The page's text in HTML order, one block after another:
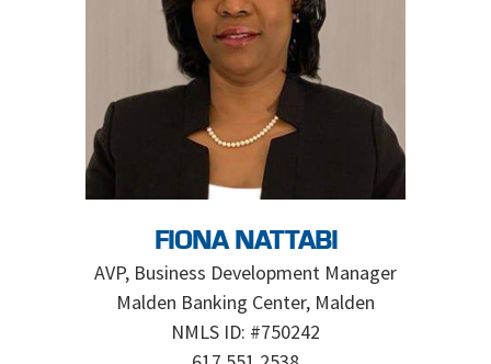
FIONA NATTABI
AVP, Business Development Manager
Malden Banking Center, Malden
NMLS ID: #750242